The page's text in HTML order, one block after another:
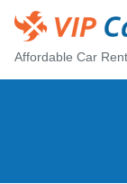
Affordable Car